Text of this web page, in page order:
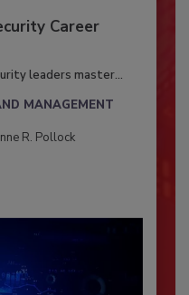
Career
leaders master...
MANAGEMENT
R. Pollock